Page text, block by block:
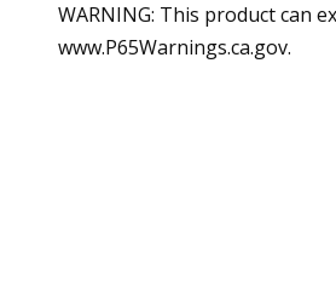
WARNING: This product can
www.P65Warnings.ca.gov.